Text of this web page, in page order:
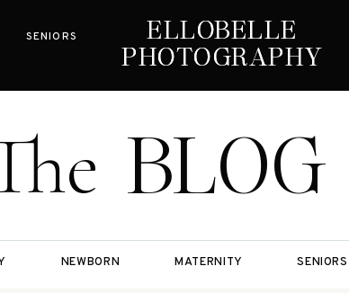
SENIORS ELLOBELLE
PHOTOGRAPHY
ELLOBELLE
PHOTOGRAPHY
BLOG
SENIORS
NEWBORN MATERNITY